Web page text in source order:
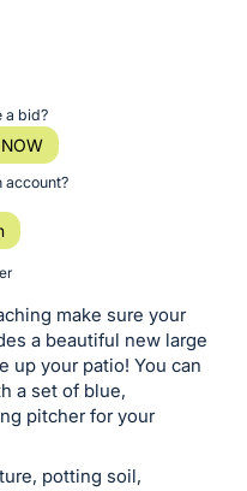
a bid?
NOW
account?
make sure your
a beautiful new large
up your patio! You can
a set of blue,
pitcher for your
potting soil,